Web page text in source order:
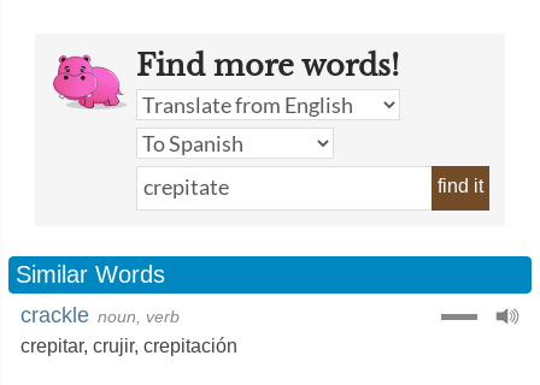
Find more words!
find it
Similar Words
crackle noun, verb
crepitar, crujir, crepitación